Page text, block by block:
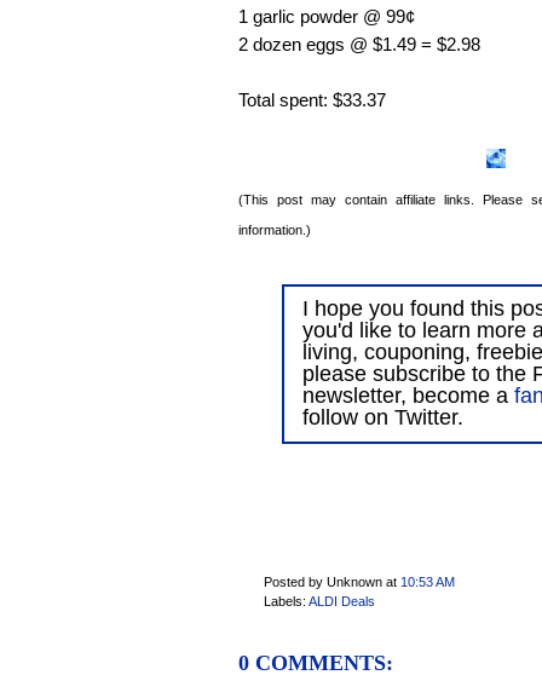
1 garlic powder @ 99¢
2 dozen eggs @ $1.49 = $2.98
Total spent: $33.37
(This post may contain affiliate links. Please
information.)
I hope you found this
you'd like to learn more
living, couponing,
please subscribe to the
newsletter, become a
follow on Twitter.
Posted by Unknown at 10:53 AM
Labels: ALDI Deals
0 COMMENTS: